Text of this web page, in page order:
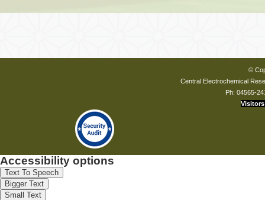
©
Central Electrochemical
Ph: 04565-
Visitors
Accessibility options
Text To Speech
Bigger Text
Small Text